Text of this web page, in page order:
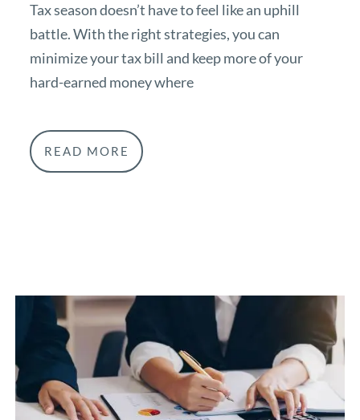
Tax season doesn’t have to feel like an uphill
battle. With the right strategies, you can
minimize your tax bill and keep more of your
hard-earned money where
READ MORE